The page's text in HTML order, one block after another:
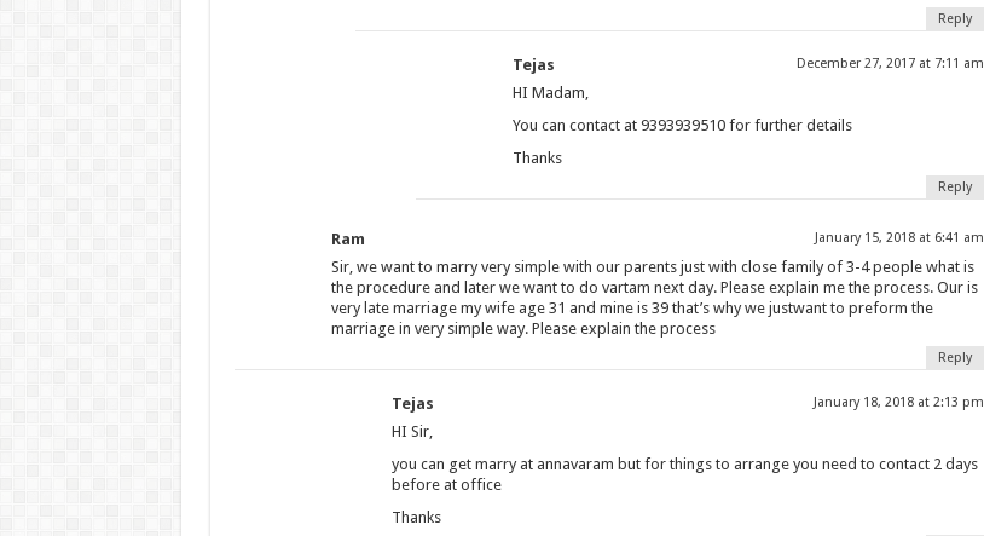
Reply
Tejas December 27, 2017 at 7:11 am
HI Madam,
You can contact at 9393939510 for further details
Thanks
Reply
Ram January 15, 2018 at 6:41 am
Sir, we want to marry very simple with our parents just with close family of 3-4 people what is
the procedure and later we want to do vartam next day. Please explain me the process. Our is
very late marriage my wife age 31 and mine is 39 that’s why we justwant to preform the
marriage in very simple way. Please explain the process
Reply
Tejas January 18, 2018 at 2:13 pm
HI Sir,
you can get marry at annavaram but for things to arrange you need to contact 2 days
before at office
Thanks